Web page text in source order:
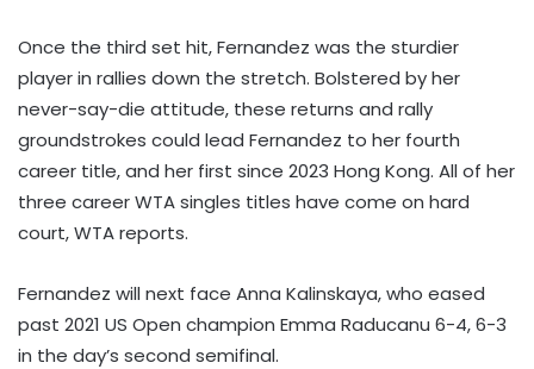
Once the third set hit, Fernandez was the sturdier
player in rallies down the stretch. Bolstered by her
never-say-die attitude, these returns and rally
groundstrokes could lead Fernandez to her fourth
career title, and her first since 2023 Hong Kong. All of her
three career WTA singles titles have come on hard
court, WTA reports.
Fernandez will next face Anna Kalinskaya, who eased
past 2021 US Open champion Emma Raducanu 6-4, 6-3
in the day’s second semifinal.